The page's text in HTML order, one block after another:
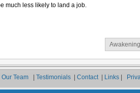
much less likely to land a job.
Our Team Testimonials Contact| Links